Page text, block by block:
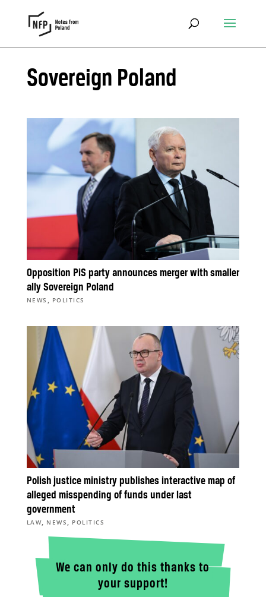
Sovereign Poland
Opposition PiS party announces merger with smaller
ally Sovereign Poland
NEWS , POLITICS
Polish justice ministry publishes interactive map of
alleged misspending of funds under last
government
LAW, NEWS , POLITICS
We can only do this thanks to
your support!